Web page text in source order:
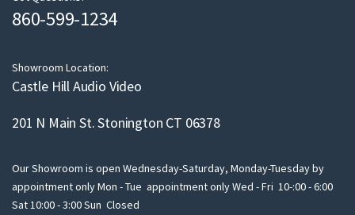
a
860-599-1234
Showroom Location:
Castle Hill Audio Video
201 N Main St. Stonington CT 06378
Our Showroom is open Wednesday-Saturday, Monday-Tuesday by
appointment only Mon - Tue appointment only Wed - Fri 10-:00 - 6:00
Sat 10:00 - 3:00 Sun Closed